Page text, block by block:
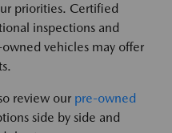
priorities. Certified
inspections and
vehicles may offer
review our pre-owned
side by side and